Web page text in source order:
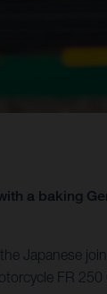
a baking
Japanese
FR